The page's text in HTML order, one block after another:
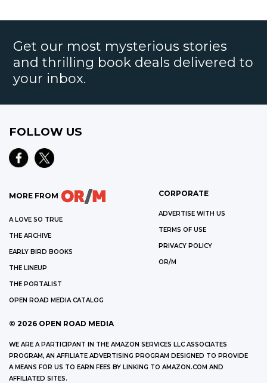
Get our most mysterious stories
and thrilling book deals delivered to
your inbox.
FOLLOW US
MORE FROM
A LOVE SO TRUE
THE ARCHIVE
EARLY BIRD BOOKS
THE LINEUP
THE PORTALIST
OPEN ROAD MEDIA CATALOG
CORPORATE
ADVERTISE WITH US
TERMS OF USE
PRIVACY POLICY
OR/M
© 2026 OPEN ROAD MEDIA
WE ARE A PARTICIPANT IN THE AMAZON SERVICES LLC ASSOCIATES
PROGRAM, AN AFFILIATE ADVERTISING PROGRAM DESIGNED TO PROVIDE
A MEANS FOR US TO EARN FEES BY LINKING TO AMAZON.COM AND
AFFILIATED SITES.